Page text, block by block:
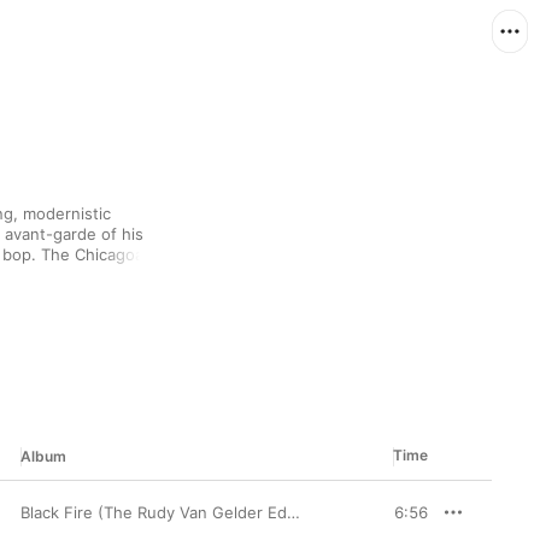
modernistic
garde of his
The Chicagoan
with hard bop as
with everyone
was his solo albums
Album Time
Black Fire (The Rudy Van Gelder Edition) [Remastered] 6:56